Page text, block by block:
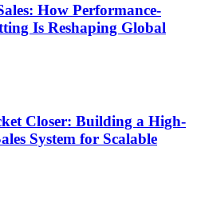
How Performance-
Is Reshaping Global
Closer: Building a High-
System for Scalable